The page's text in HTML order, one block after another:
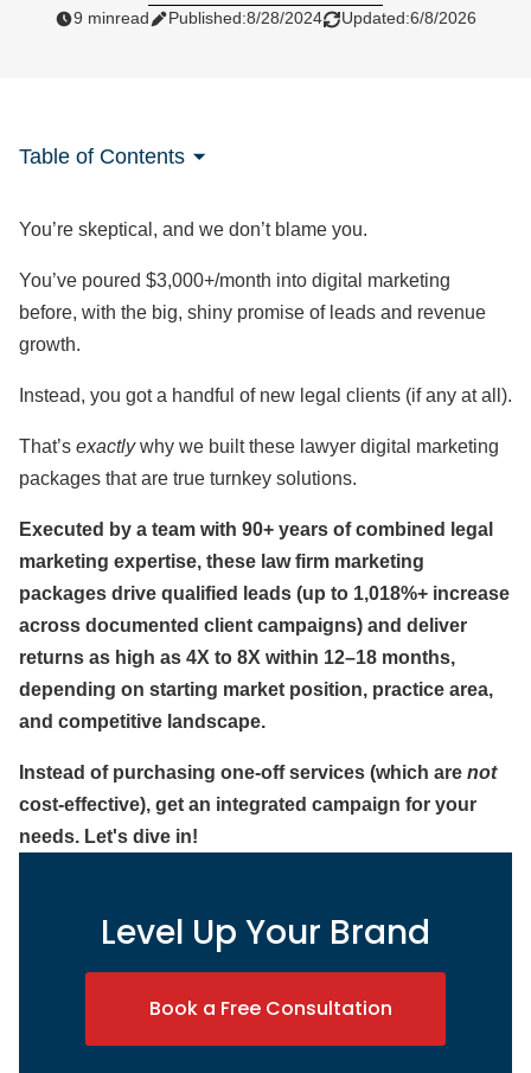
9 minread Published:8/28/2024 Updated:6/8/2026
Table of Contents
You’re skeptical, and we don’t blame you.
You’ve poured $3,000+/month into digital marketing
before, with the big, shiny promise of leads and revenue
growth.
Instead, you got a handful of new legal clients (if any at all).
That’s exactlywhy we built these lawyer digital marketing
packages that are true turnkey solutions.
Executed by a team with 90+ years of combined legal
marketing expertise, these law firm marketing
packages drive qualified leads (up to 1,018%+ increase
across documented client campaigns) and deliver
returns as high as 4X to 8X within 12–18 months,
depending on starting market position, practice area,
and competitive landscape.
Instead of purchasing one-off services (which are not
cost-effective), get an integrated campaign for your
needs. Let's dive in!
Level Up Your Brand
Book a Free Consultation